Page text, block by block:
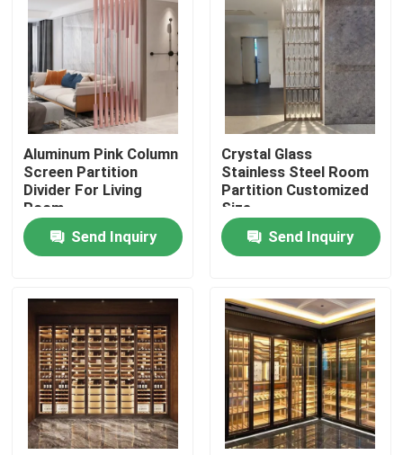
About Us
Factory Tour
Quality Control
Contact Us
Request A Quote
Decorative Metalwork
Decorative Metal Sculpture
Aluminum Pink Column
Screen Partition
Divider For Living
Room
Send Inquiry
Crystal Glass
Stainless Steel Room
Partition Customized
Size
Send Inquiry